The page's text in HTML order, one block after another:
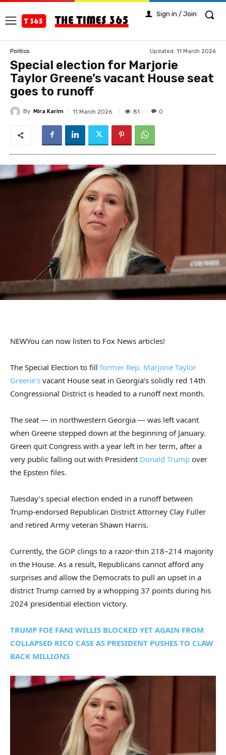
Sign in / Join
Politics Updated: 11 March 2026
Special election for Marjorie
Taylor Greene’s vacant House seat
goes to runoff
By Mira Karim 11 March 2026 81 0
NEWYou can now listen to Fox News articles!
The Special Election to fill former Rep. Marjorie Taylor
Greene’s vacant House seat in Georgia’s solidly red 14th
Congressional District is headed to a runoff next month.
The seat — in northwestern Georgia — was left vacant
when Greene stepped down at the beginning of January.
Green quit Congress with a year left in her term, after a
very public falling out with President Donald Trump over
the Epstein files.
Tuesday’s special election ended in a runoff between
Trump-endorsed Republican District Attorney Clay Fuller
and retired Army veteran Shawn Harris.
Currently, the GOP clings to a razor-thin 218–214 majority
in the House. As a result, Republicans cannot afford any
surprises and allow the Democrats to pull an upset in a
district Trump carried by a whopping 37 points during his
2024 presidential election victory.
TRUMP FOE FANI WILLIS BLOCKED YET AGAIN FROM
COLLAPSED RICO CASE AS PRESIDENT PUSHES TO CLAW
BACK MILLIONS